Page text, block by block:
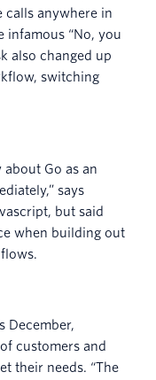
calls anywhere in
“No, you
also changed up
switching
Go as an
says
but said
when building out
December,
customers and
their needs. “The